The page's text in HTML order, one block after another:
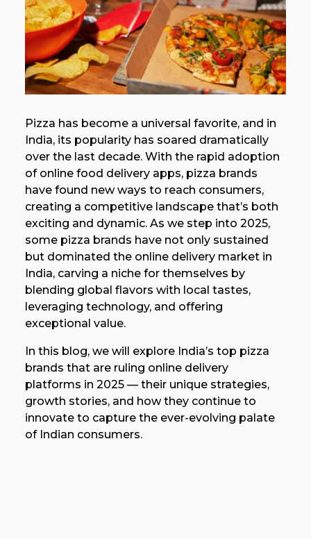
Pizza has become a universal favorite, and in
India, its popularity has soared dramatically
over the last decade. With the rapid adoption
of online food delivery apps, pizza brands
have found new ways to reach consumers,
creating a competitive landscape that’s both
exciting and dynamic. As we step into 2025,
some pizza brands have not only sustained
but dominated the online delivery market in
India, carving a niche for themselves by
blending global flavors with local tastes,
leveraging technology, and offering
exceptional value.
In this blog, we will explore India’s top pizza
brands that are ruling online delivery
platforms in 2025 — their unique strategies,
growth stories, and how they continue to
innovate to capture the ever-evolving palate
of Indian consumers.